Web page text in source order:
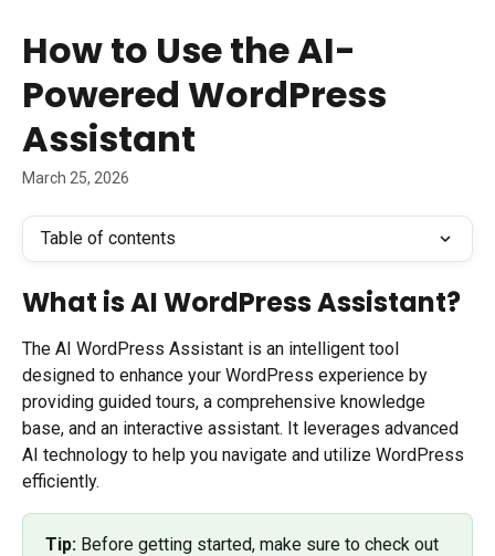
How to Use the AI-
Powered WordPress
Assistant
March 25, 2026
Table of contents
What is AI WordPress Assistant?
The AI WordPress Assistant is an intelligent tool
designed to enhance your WordPress experience by
providing guided tours, a comprehensive knowledge
base, and an interactive assistant. It leverages advanced
AI technology to help you navigate and utilize WordPress
efficiently.
Tip: Before getting started, make sure to check out